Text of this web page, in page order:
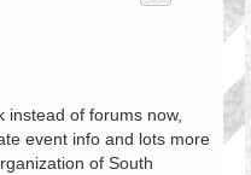
instead of forums now,
event info and lots more
of South